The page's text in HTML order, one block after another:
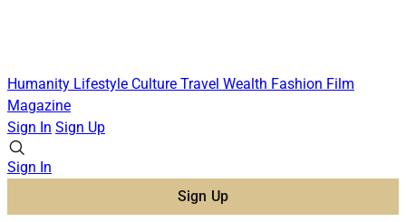
Humanity Lifestyle Culture Travel Wealth Fashion Film
Magazine
Sign In Sign Up
Sign In
Sign Up